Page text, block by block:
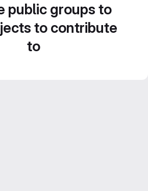
public groups to
to contribute
to